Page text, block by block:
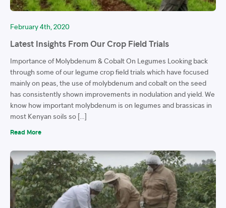
February 4th, 2020
Latest Insights From Our Crop Field Trials
Importance of Molybdenum & Cobalt On Legumes Looking back
through some of our legume crop field trials which have focused
mainly on peas, the use of molybdenum and cobalt on the seed
has consistently shown improvements in nodulation and yield. We
know how important molybdenum is on legumes and brassicas in
most Kenyan soils so […]
Read More